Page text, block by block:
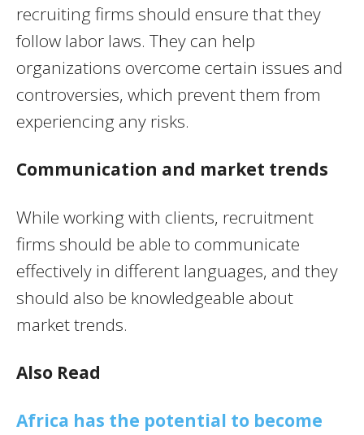
recruiting firms should ensure that they
follow labor laws. They can help
organizations overcome certain issues and
controversies, which prevent them from
experiencing any risks.
Communication and market trends
While working with clients, recruitment
firms should be able to communicate
effectively in different languages, and they
should also be knowledgeable about
market trends.
Also Read
Africa has the potential to become